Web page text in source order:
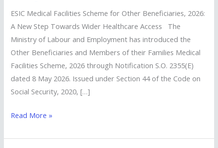
ESIC Medical Facilities Scheme for Other Beneficiaries, 2026:
A New Step Towards Wider Healthcare Access The
Ministry of Labour and Employment has introduced the
Other Beneficiaries and Members of their Families Medical
Facilities Scheme, 2026 through Notification S.O. 2355(E)
dated 8 May 2026. Issued under Section 44 of the Code on
Social Security, 2020, […]
2026:
A
New
Step
Towards
Wider
Healthcare
Read More »